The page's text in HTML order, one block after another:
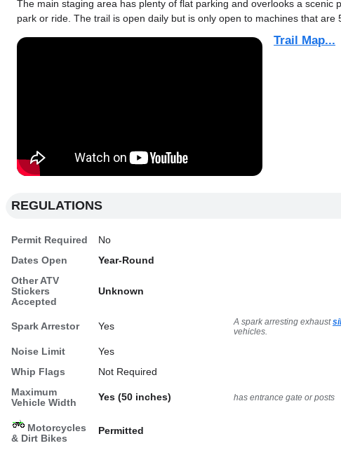
The main staging area has plenty of flat parking and overlooks a scenic
park or ride. The trail is open daily but is only open to machines that are
Trail Map...
REGULATIONS
Permit Required
No
Dates Open
Year-Round
Other ATV
Stickers
Accepted
Unknown
Spark Arrestor Yes A spark arresting exhaust
vehicles.
Noise Limit
Yes
Whip Flags
Not Required
Maximum
Vehicle Width
Yes (50 inches) has entrance gate or posts
Motorcycles
& Dirt Bikes
Permitted